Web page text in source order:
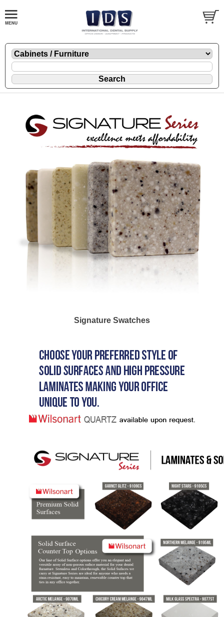
Signature Swatches